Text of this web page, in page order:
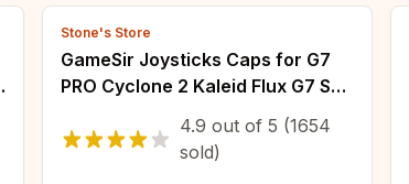
Stone's Store
GameSir Joysticks Caps for G7
PRO Cyclone 2 Kaleid Flux G7 SE
G8 Plus Nova 2 Lite Gamepads
Colorful Silicon Thumb Grips
4.9 out of 5 (1654
sold)